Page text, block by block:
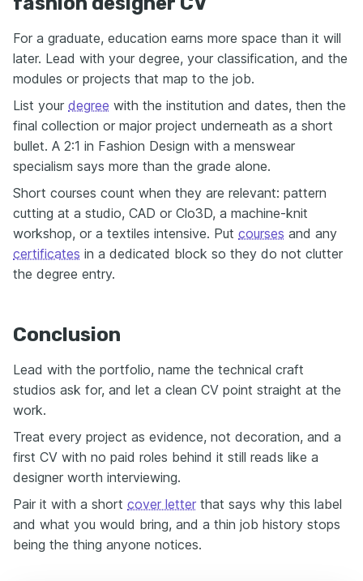
For a graduate, education earns more space than it will
later. Lead with your degree, your classification, and the
modules or projects that map to the job.
List your degree with the institution and dates, then the
final collection or major project underneath as a short
bullet. A 2:1 in Fashion Design with a menswear
specialism says more than the grade alone.
Short courses count when they are relevant: pattern
cutting at a studio, CAD or Clo3D, a machine-knit
workshop, or a textiles intensive. Put courses and any
certificates in a dedicated block so they do not clutter
the degree entry.
Conclusion
Lead with the portfolio, name the technical craft
studios ask for, and let a clean CV point straight at the
work.
Treat every project as evidence, not decoration, and a
first CV with no paid roles behind it still reads like a
designer worth interviewing.
Pair it with a short cover letter that says why this label
and what you would bring, and a thin job history stops
being the thing anyone notices.